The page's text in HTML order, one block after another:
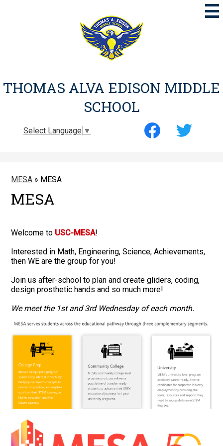
to
main
content
THOMAS ALVA EDISON MIDDLE
SCHOOL
Select Language ▼
Social
Media
MESA » MESA
MESA
Welcome to USC-MESA!
Interested in Math, Engineering, Science, Achievements,
then WE are the group for you!
Join us after-school to plan and create gliders, coding,
design prosthetic hands and so much more!
We meet the 1st and 3rd Wednesday of each month.